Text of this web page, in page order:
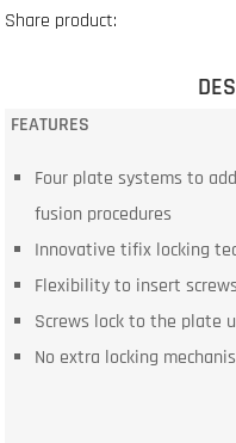
Share product:
FEATURES
Four plate systems to
fusion procedures
Innovative tifix locking
Flexibility to insert
Screws lock to the plate
No extra locking